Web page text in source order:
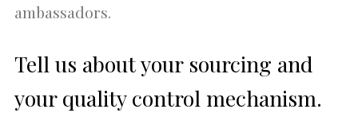
ambassadors.
Tell us about your sourcing and
your quality control mechanism.